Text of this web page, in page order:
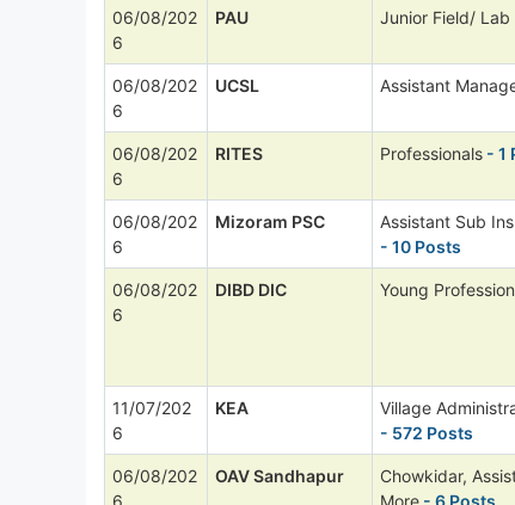
06/08/202
6
PAU Junior Field/ Lab
06/08/202
6
UCSL Assistant
06/08/202
6
RITES Professionals - 1
06/08/202
6
Mizoram PSC
Assistant Sub
- 10 Posts
06/08/202
6
DIBD DIC Young
11/07/202
6
KEA
Village
- 572 Posts
06/08/202
6
OAV Sandhapur
Chowkidar,
More - 6 Posts